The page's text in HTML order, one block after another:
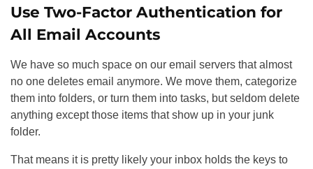
Use Two-Factor Authentication for
All Email Accounts
We have so much space on our email servers that almost
no one deletes email anymore. We move them, categorize
them into folders, or turn them into tasks, but seldom delete
anything except those items that show up in your junk
folder.
That means it is pretty likely your inbox holds the keys to